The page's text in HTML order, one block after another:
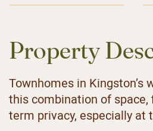
Property
Townhomes in Kingston’s
this combination of space,
term privacy, especially at